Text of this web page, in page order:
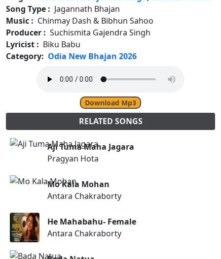
Song Type : Jagannath Bhajan
Music : Chinmay Dash & Bibhun Sahoo
Producer : Suchismita Gajendra Singh
Lyricist : Biku Babu
Category: Odia New Bhajan 2026
Download Mp3
RELATED SONGS
Aji Tuma Maha Jagara
Pragyan Hota
Mo Kala Mohan
Antara Chakraborty
He Mahabahu- Female
Antara Chakraborty